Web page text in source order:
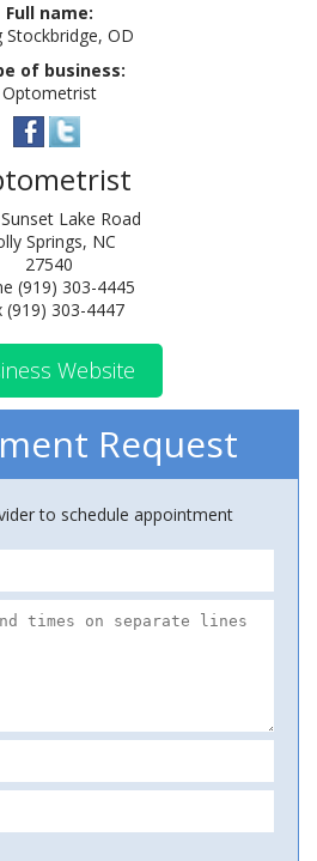
Full name:
Stockbridge, OD
of business:
Optometrist
Lake Road
Springs, NC
27540
(919) 303-4445
(919) 303-4447
Website
Request
to schedule appointment